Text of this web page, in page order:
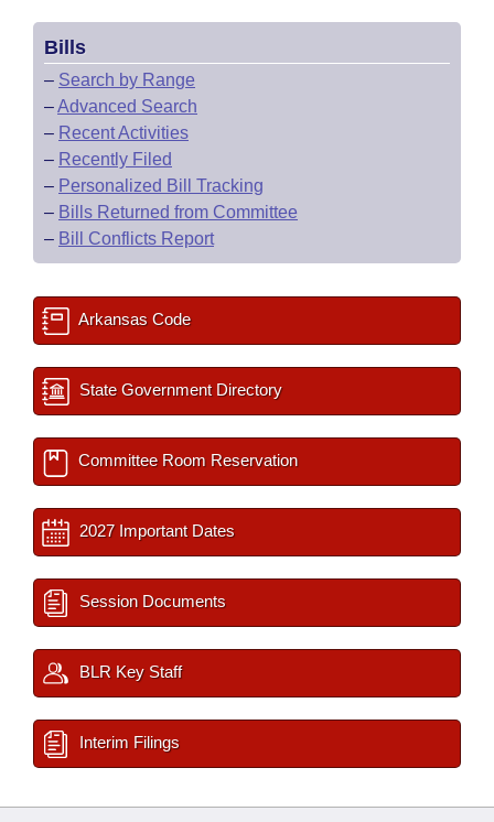
Bills
– Search by Range
–Advanced Search
– Recent Activities
– Recently Filed
– Personalized Bill Tracking
– Bills Returned from Committee
– Bill Conflicts Report
Arkansas Code
State Government Directory
Committee Room Reservation
2027 Important Dates
Session Documents
BLR Key Staff
Interim Filings